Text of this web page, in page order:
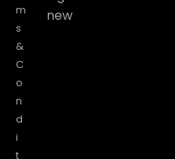
m
s
&
C
o
n
d
i
t